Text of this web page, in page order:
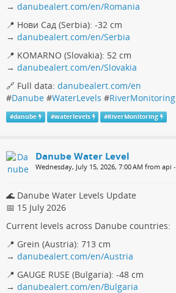
→ danubealert.com/en/Romania
📍 Нови Сад (Serbia): -32 cm
→ danubealert.com/en/Serbia
📍 KOMARNO (Slovakia): 52 cm
→ danubealert.com/en/Slovakia
🔗 Full data: danubealert.com/en
#Danube #WaterLevels #RiverMonitoring
#danube #waterlevels #RiverMonitoring
Danube Water Level
Wednesday, July 15, 2026, 7:00 AM from api •
🌊 Danube Water Levels Update
📅 15 July 2026
Current levels across Danube countries:
📍 Grein (Austria): 713 cm
→ danubealert.com/en/Austria
📍 GAUGE RUSE (Bulgaria): -48 cm
→ danubealert.com/en/Bulgaria